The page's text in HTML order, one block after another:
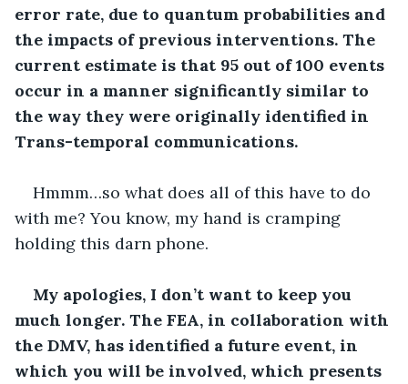
error rate, due to quantum probabilities and
the impacts of previous interventions. The
current estimate is that 95 out of 100 events
occur in a manner significantly similar to
the way they were originally identified in
Trans-temporal communications.
Hmmm…so what does all of this have to do
with me? You know, my hand is cramping
holding this darn phone.
My apologies, I don’t want to keep you
much longer. The FEA, in collaboration with
the DMV, has identified a future event, in
which you will be involved, which presents